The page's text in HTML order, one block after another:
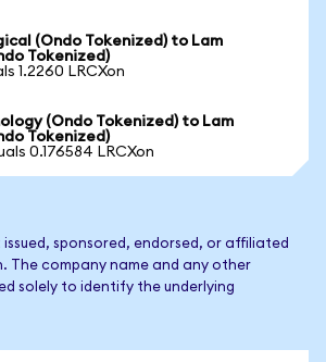
(Ondo Tokenized) to Lam
Tokenized)
1.2260 LRCXon
(Ondo Tokenized) to Lam
Tokenized)
0.176584 LRCXon
issued, sponsored, endorsed, or affiliated
The company name and any other
solely to identify the underlying